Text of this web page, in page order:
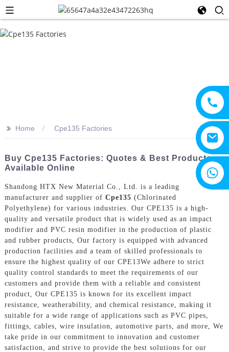
>> Home Cpe135 Factories
Buy Cpe135 Factories: Quotes & Best Products
Available Online
Shandong HTX New Material Co., Ltd. is a leading
manufacturer and supplier of Cpe135 (Chlorinated
Polyethylene) for various industries. Our CPE135 is a high-
quality and versatile product that is widely used as an impact
modifier and PVC resin modifier in the production of plastic
and rubber products, Our factory is equipped with advanced
production facilities and a team of skilled professionals to
ensure the highest quality of our CPE13We adhere to strict
quality control standards to meet the requirements of our
customers and provide them with a reliable and consistent
product, Our CPE135 is known for its excellent impact
resistance, weatherability, and chemical resistance, making it
suitable for a wide range of applications such as PVC pipes,
fittings, cables, wire insulation, automotive parts, and more, We
take pride in our commitment to innovation and customer
satisfaction, and strive to provide the best solutions for our